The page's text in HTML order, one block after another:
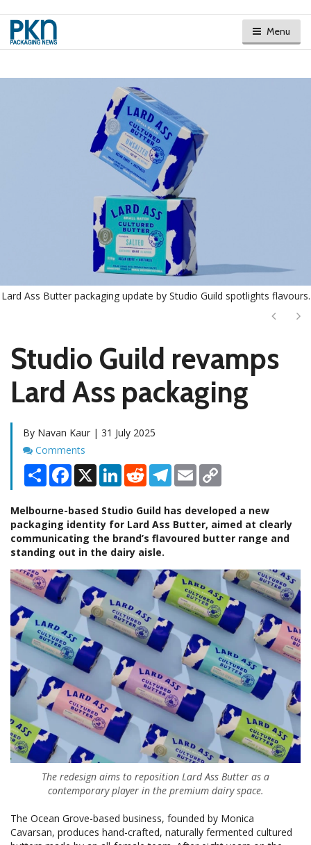
Menu
Lard Ass Butter packaging update by Studio Guild spotlights flavours.
Next
Studio Guild revamps
Lard Ass packaging
By Navan Kaur | 31 July 2025
Comments
Comments
Share Facebook
X LinkedInRedditTelegram
Email
Melbourne-based Studio Guild has developed a new
packaging identity for Lard Ass Butter, aimed at clearly
communicating the brand’s flavoured butter range and
standing out in the dairy aisle.
The redesign aims to reposition Lard Ass Butter as a
contemporary player in the premium dairy space.
The Ocean Grove-based business, founded by Monica
Cavarsan, produces hand-crafted, naturally fermented cultured